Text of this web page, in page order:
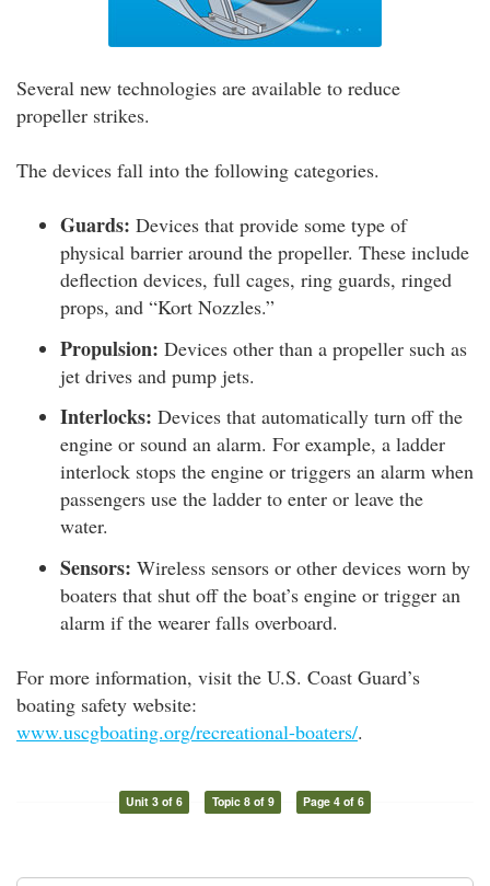
Several new technologies are available to reduce
propeller strikes.
The devices fall into the following categories.
Guards: Devices that provide some type of
physical barrier around the propeller. These include
deflection devices, full cages, ring guards, ringed
props, and “Kort Nozzles.”
Propulsion: Devices other than a propeller such as
jet drives and pump jets.
Interlocks: Devices that automatically turn off the
engine or sound an alarm. For example, a ladder
interlock stops the engine or triggers an alarm when
passengers use the ladder to enter or leave the
water.
Sensors: Wireless sensors or other devices worn by
boaters that shut off the boat’s engine or trigger an
alarm if the wearer falls overboard.
For more information, visit the U.S. Coast Guard’s
boating safety website:
www.uscgboating.org/recreational-boaters/.
Unit 3 of 6 Topic 8 of 9 Page 4 of 6